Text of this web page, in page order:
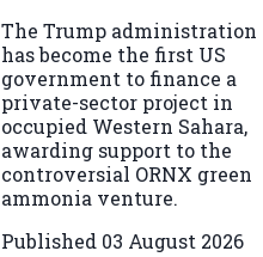
The Trump administration
has become the first US
government to finance a
private-sector project in
occupied Western Sahara,
awarding support to the
controversial ORNX green
ammonia venture.
Published 03 August 2026